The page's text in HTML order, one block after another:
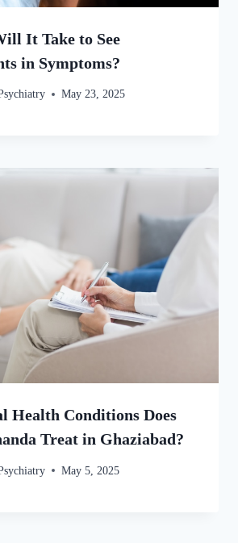
It Take to See
in Symptoms?
May 23, 2025
Health Conditions Does
Treat in Ghaziabad?
May 5, 2025